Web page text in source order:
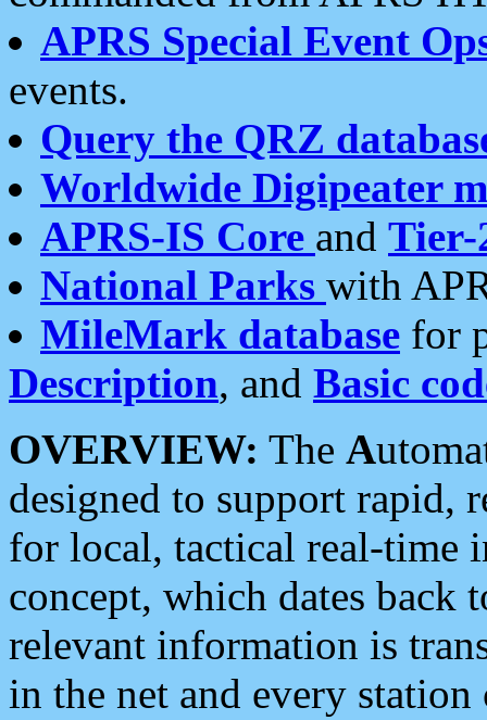
APRS Special Event
events.
Query the QRZ
Worldwide Digipeater
APRS-IS Core and Tier-
National Parks with
MileMark database for
Description, and Basic
OVERVIEW: The A
designed to support rapid,
for local, tactical real-time
concept, which dates back
relevant information is
in the net and every